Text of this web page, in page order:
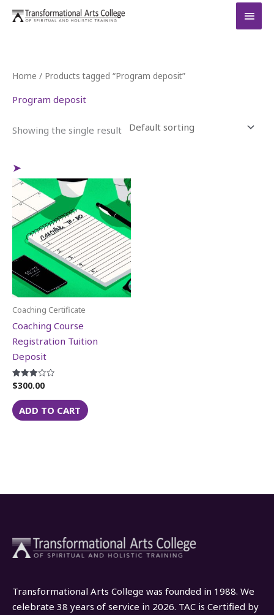
Skip
Home / Products tagged “Program deposit”
Program deposit
Showing the single result
Coaching Certificate
Coaching Course
Registration Tuition
Deposit
Rated
3.06
out of 5
$300.00
ADD TO CART
Transformational Arts College was founded in 1988. We
celebrate 38 years of service in 2026. TAC is Certified by